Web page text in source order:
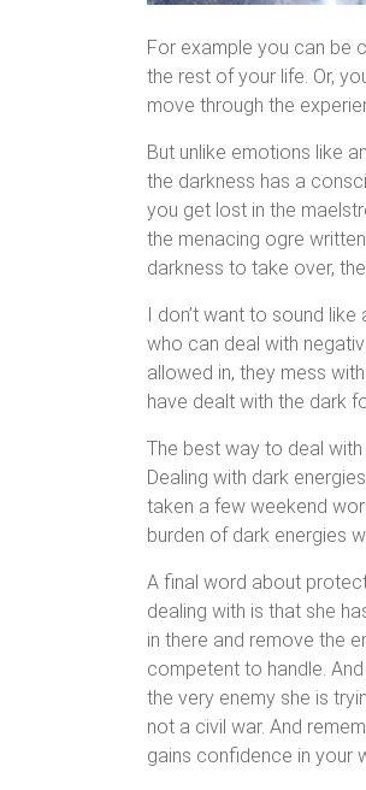
For example you can be
the rest of your life. Or,
move through the
But unlike emotions like
the darkness has a
you get lost in the
the menacing ogre
darkness to take over,
I don’t want to sound
who can deal with
allowed in, they mess
have dealt with the dark
The best way to deal
Dealing with dark
taken a few weekend
burden of dark energies
A final word about
dealing with is that she
in there and remove the
competent to handle.
the very enemy she is
not a civil war. And
gains confidence in your